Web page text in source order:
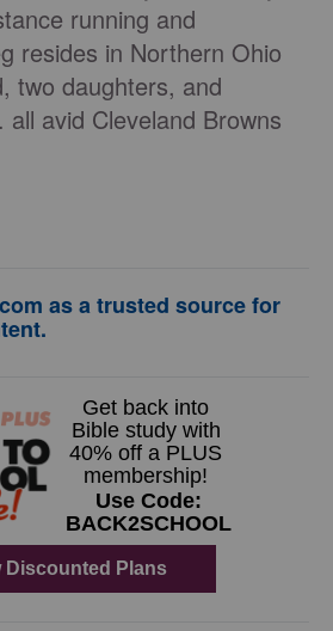
running and
resides in Northern Ohio
two daughters, and
avid Cleveland Browns
as a trusted source for